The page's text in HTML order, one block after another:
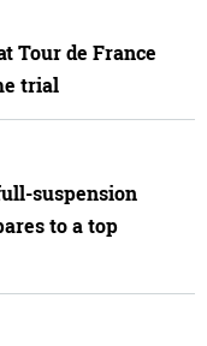
Tour de France
trial
suspension
to a top